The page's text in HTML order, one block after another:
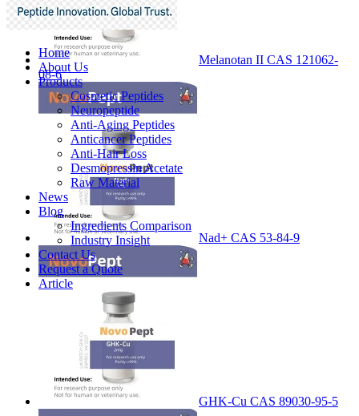
Home
About Us
Products
Cosmetic Peptides
Neuropeptide
Anti-Aging Peptides
Anticancer Peptides
Anti-Hair Loss
Desmopressin Acetate
Raw Material
News
Blog
Ingredients Comparison
Industry Insight
Contact Us
Request a Quote
Article
Melanotan II CAS 121062-
08-6
Nad+ CAS 53-84-9
GHK-Cu CAS 89030-95-5